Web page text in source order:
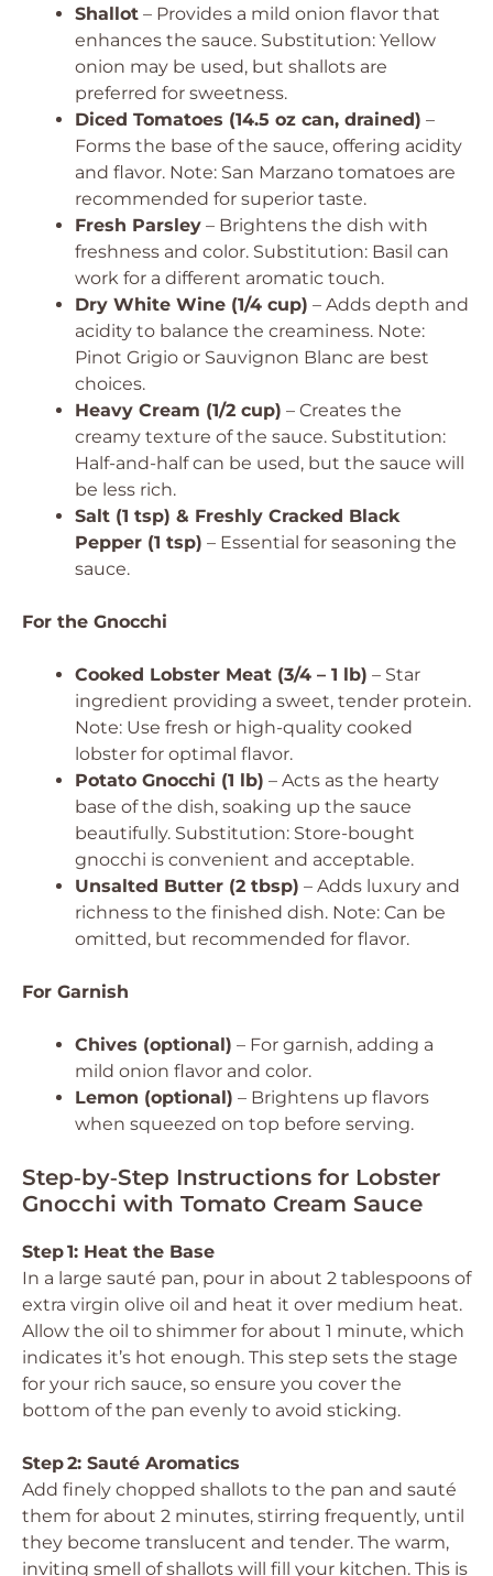
Shallot – Provides a mild onion flavor that
enhances the sauce. Substitution: Yellow
onion may be used, but shallots are
preferred for sweetness.
Diced Tomatoes (14.5 oz can, drained) –
Forms the base of the sauce, offering acidity
and flavor. Note: San Marzano tomatoes are
recommended for superior taste.
Fresh Parsley – Brightens the dish with
freshness and color. Substitution: Basil can
work for a different aromatic touch.
Dry White Wine (1/4 cup) – Adds depth and
acidity to balance the creaminess. Note:
Pinot Grigio or Sauvignon Blanc are best
choices.
Heavy Cream (1/2 cup) – Creates the
creamy texture of the sauce. Substitution:
Half-and-half can be used, but the sauce will
be less rich.
Salt (1 tsp) & Freshly Cracked Black
Pepper (1 tsp) – Essential for seasoning the
sauce.
For the Gnocchi
Cooked Lobster Meat (3/4 – 1 lb) – Star
ingredient providing a sweet, tender protein.
Note: Use fresh or high-quality cooked
lobster for optimal flavor.
Potato Gnocchi (1 lb) – Acts as the hearty
base of the dish, soaking up the sauce
beautifully. Substitution: Store-bought
gnocchi is convenient and acceptable.
Unsalted Butter (2 tbsp) – Adds luxury and
richness to the finished dish. Note: Can be
omitted, but recommended for flavor.
For Garnish
Chives (optional) – For garnish, adding a
mild onion flavor and color.
Lemon (optional) – Brightens up flavors
when squeezed on top before serving.
Step‑by‑Step Instructions for Lobster
Gnocchi with Tomato Cream Sauce
Step 1: Heat the Base
In a large sauté pan, pour in about 2 tablespoons of
extra virgin olive oil and heat it over medium heat.
Allow the oil to shimmer for about 1 minute, which
indicates it’s hot enough. This step sets the stage
for your rich sauce, so ensure you cover the
bottom of the pan evenly to avoid sticking.
Step 2: Sauté Aromatics
Add finely chopped shallots to the pan and sauté
them for about 2 minutes, stirring frequently, until
they become translucent and tender. The warm,
inviting smell of shallots will fill your kitchen. This is